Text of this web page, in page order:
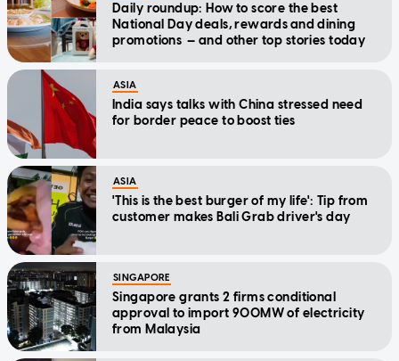
Daily roundup: How to score the best
National Day deals, rewards and dining
promotions — and other top stories today
ASIA
India says talks with China stressed need
for border peace to boost ties
ASIA
'This is the best burger of my life': Tip from
customer makes Bali Grab driver's day
SINGAPORE
Singapore grants 2 firms conditional
approval to import 900MW of electricity
from Malaysia